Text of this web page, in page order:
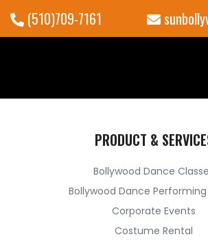
(510)709-7161
PRODUCT &
Bollywood Dance
Bollywood Dance
Corporate Events
Costume Rental